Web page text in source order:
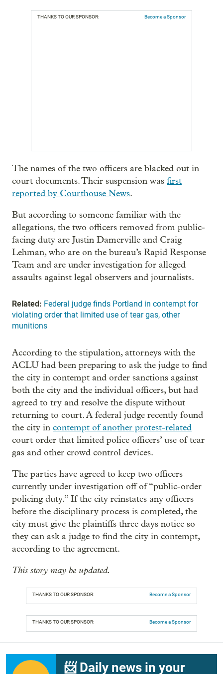
THANKS TO OUR SPONSOR: Become a Sponsor
The names of the two officers are blacked out in
court documents. Their suspension was first
reported by Courthouse News.
But according to someone familiar with the
allegations, the two officers removed from public-
facing duty are Justin Damerville and Craig
Lehman, who are on the bureau’s Rapid Response
Team and are under investigation for alleged
assaults against legal observers and journalists.
Related: Federal judge finds Portland in contempt for
violating order that limited use of tear gas, other
munitions
According to the stipulation, attorneys with the
ACLU had been preparing to ask the judge to find
the city in contempt and order sanctions against
both the city and the individual officers, but had
agreed to try and resolve the dispute without
returning to court. A federal judge recently found
the city in contempt of another protest-related
court order that limited police officers’ use of tear
gas and other crowd control devices.
The parties have agreed to keep two officers
currently under investigation off of “public-order
policing duty.” If the city reinstates any officers
before the disciplinary process is completed, the
city must give the plaintiffs three days notice so
they can ask a judge to find the city in contempt,
according to the agreement.
This story may be updated.
THANKS TO OUR SPONSOR: Become a Sponsor
THANKS TO OUR SPONSOR: Become a Sponsor
📨 Daily news in your